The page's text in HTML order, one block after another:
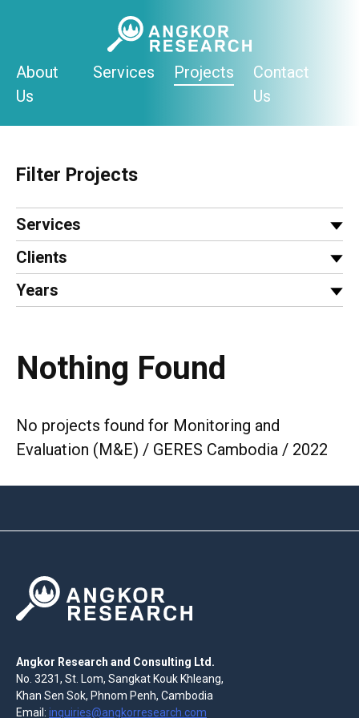
About
Us
Services Projects
Contact
Us
Filter Projects
Services
Clients
Years
Nothing Found
No projects found for Monitoring and
Evaluation (M&E) / GERES Cambodia / 2022
Angkor Research and Consulting Ltd.
No. 3231, St. Lom, Sangkat Kouk Khleang,
Khan Sen Sok, Phnom Penh, Cambodia
Email: inquiries@angkorresearch.com